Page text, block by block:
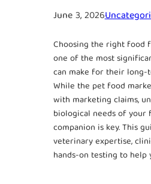
June 3, 2026
Choosing the right food
one of the most
can make for their long-
While the pet food
with marketing claims,
biological needs of your
companion is key. This
veterinary expertise,
hands-on testing to